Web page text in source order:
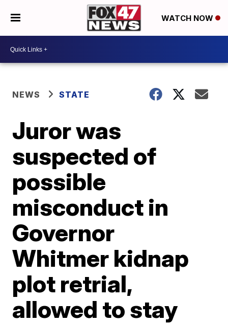
WATCH NOW
NEWS STATE
Juror was
suspected of
possible
misconduct in
Governor
Whitmer kidnap
plot retrial,
allowed to stay